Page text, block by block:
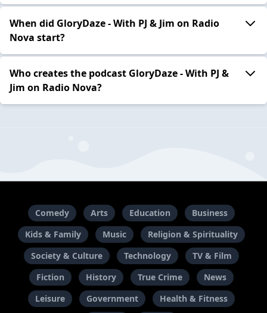
When did GloryDaze - With PJ & Jim on Radio
Nova start?
Who creates the podcast GloryDaze - With PJ &
Jim on Radio Nova?
Comedy Arts Education
Business
Kids & Family
Music
Religion & Spirituality
Society & Culture
Technology
TV & Film
Fiction
History True Crime
News
Leisure
Government Health & Fitness